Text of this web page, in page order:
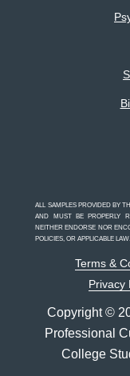
ALL SAMPLES PROVIDED BY
AND MUST BE PROPERLY
NEITHER ENDORSE NOR
POLICIES, OR APPLICABLE LAW.
Terms &
Privacy
Copyright ©
Professional
College